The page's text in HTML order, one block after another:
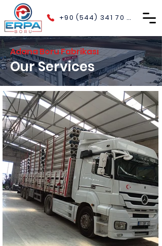
+90 (544) 341 70 40
Adana Boru Fabrikası
Our Services